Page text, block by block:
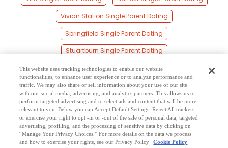
Vivian Station Single Parent Dating
Springfield Single Parent Dating
Stuartburn Single Parent Dating
Sandilands Single Parent Dating
Gardenton Single Parent Dating
Oakbank Single Parent Dating
Ritchot Single Parent Dating
Tolstoi Single Parent Dating
Transcona Single Parent Dating
This website uses tracking technologies to enable our website
functionalities, to enhance user experience or to analyze performance and
traffic. We may also share or sell information about your use of our site
with our social media, advertising, and analytics partners. This allows us to
perform targeted advertising and to select ads and content that will be more
relevant to you. Below you can Accept Default Settings, Reject All trackers,
or exercise your right to opt -in or -out of the sale of personal data, targeted
advertising, profiling, and the processing of sensitive data by clicking on
“Manage Your Privacy Choices.” For more details on the data we process
and how to exercise your rights, see our Privacy Policy
Cookie Policy